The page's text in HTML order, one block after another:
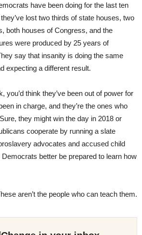
have been doing for the last ten
lost two thirds of state houses, two
both houses of Congress, and the
were produced by 25 years of
say that insanity is doing the same
expecting a different result.
you’d think they’ve been out of power for
in charge, and they’re the ones who
they might win the day in 2018 or
cooperate by running a slate
advocates and accused child
better be prepared to learn how
aren’t the people who can teach them.